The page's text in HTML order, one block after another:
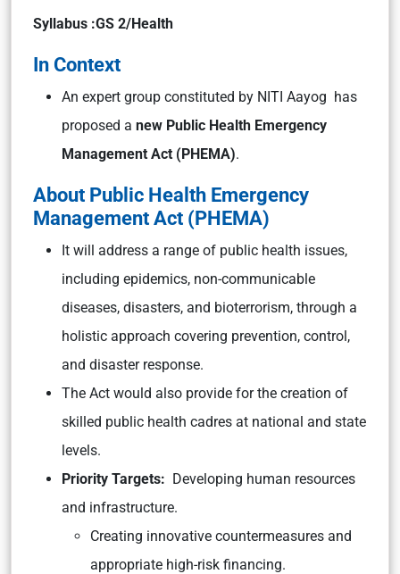
Syllabus :GS 2/Health
In Context
An expert group constituted by NITI Aayog has
proposed a new Public Health Emergency
Management Act (PHEMA).
About Public Health Emergency
Management Act (PHEMA)
It will address a range of public health issues,
including epidemics, non-communicable
diseases, disasters, and bioterrorism, through a
holistic approach covering prevention, control,
and disaster response.
The Act would also provide for the creation of
skilled public health cadres at national and state
levels.
Priority Targets: Developing human resources
and infrastructure.
Creating innovative countermeasures and
appropriate high-risk financing.